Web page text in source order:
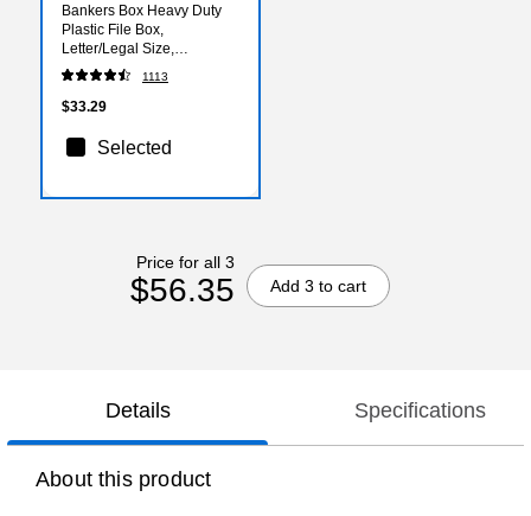
Bankers Box Heavy Duty
Plastic File Box,
Letter/Legal Size,
Blue/Clear (0086201)
1113
$33.29
Selected
Price for all 3
$56.35 Add 3 to cart
Details Specifications
About this product